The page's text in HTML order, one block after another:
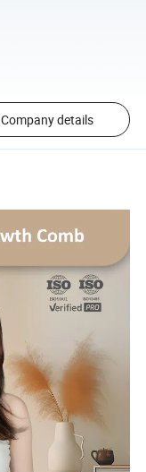
Company details